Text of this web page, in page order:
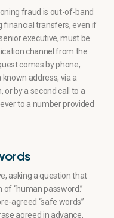
fraud is out-of-band
financial transfers, even if
executive, must be
channel from the
comes by phone,
address, via a
by a second call to a
to a number provided
asking a question that
of “human password.”
agreed “safe words”
agreed in advance,